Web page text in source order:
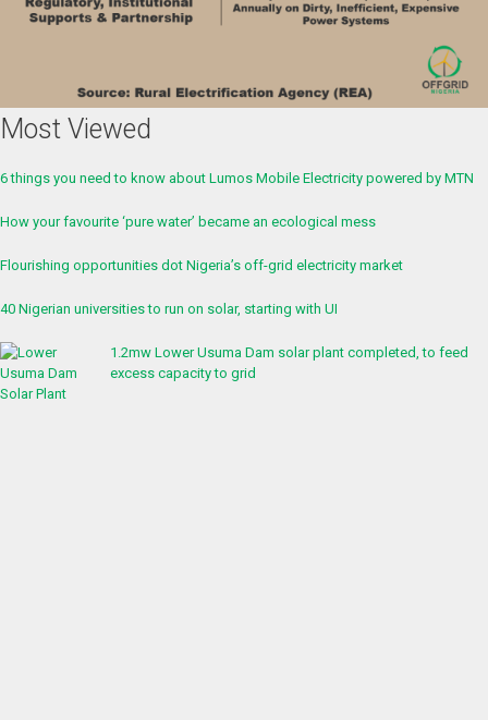
Most Viewed
6 things you need to know about Lumos Mobile Electricity powered by MTN
How your favourite ‘pure water’ became an ecological mess
Flourishing opportunities dot Nigeria’s off-grid electricity market
40 Nigerian universities to run on solar, starting with UI
1.2mw Lower Usuma Dam solar plant completed, to feed
excess capacity to grid